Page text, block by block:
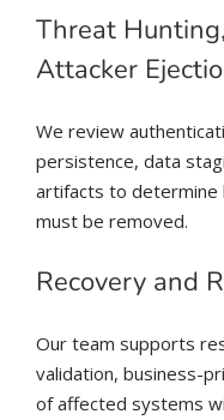
Threat
Attacker
We review
persistence, data
artifacts to determine
must be removed.
Recovery and
Our team supports
validation, business-
of affected systems